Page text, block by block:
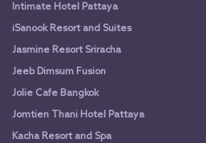
Intimate Hotel Pattaya
iSanook Resort and Suites
Jasmine Resort Sriracha
Jeeb Dimsum Fusion
Jolie Cafe Bangkok
Jomtien Thani Hotel Pattaya
Kacha Resort and Spa